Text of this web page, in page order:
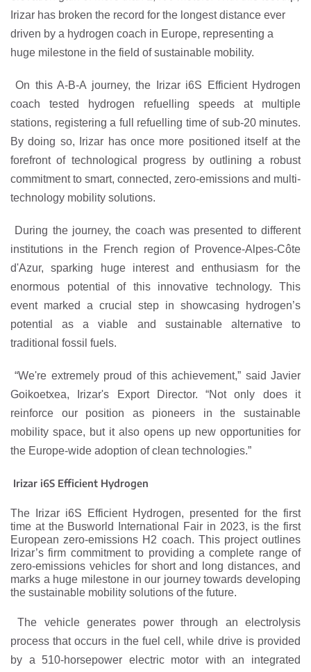
Irizar has broken the record for the longest distance ever
driven by a hydrogen coach in Europe, representing a
huge milestone in the field of sustainable mobility.
On this A-B-A journey, the Irizar i6S Efficient Hydrogen
coach tested hydrogen refuelling speeds at multiple
stations, registering a full refuelling time of sub-20 minutes.
By doing so, Irizar has once more positioned itself at the
forefront of technological progress by outlining a robust
commitment to smart, connected, zero-emissions and multi-
technology mobility solutions.
During the journey, the coach was presented to different
institutions in the French region of Provence-Alpes-Côte
d'Azur, sparking huge interest and enthusiasm for the
enormous potential of this innovative technology. This
event marked a crucial step in showcasing hydrogen’s
potential as a viable and sustainable alternative to
traditional fossil fuels.
“We're extremely proud of this achievement,” said Javier
Goikoetxea, Irizar's Export Director. “Not only does it
reinforce our position as pioneers in the sustainable
mobility space, but it also opens up new opportunities for
the Europe-wide adoption of clean technologies.”
Irizar i6S Efficient Hydrogen
The Irizar i6S Efficient Hydrogen, presented for the first
time at the Busworld International Fair in 2023, is the first
European zero-emissions H2 coach. This project outlines
Irizar’s firm commitment to providing a complete range of
zero-emissions vehicles for short and long distances, and
marks a huge milestone in our journey towards developing
the sustainable mobility solutions of the future.
The vehicle generates power through an electrolysis
process that occurs in the fuel cell, while drive is provided
by a 510-horsepower electric motor with an integrated